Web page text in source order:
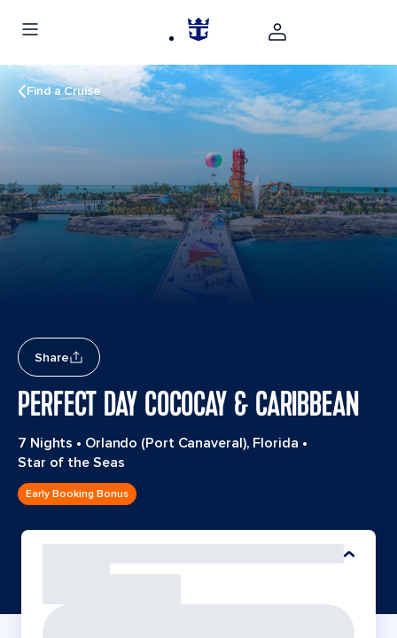
Find a Cruise
Share
PERFECT DAY COCOCAY & CARIBBEAN
7 Nights • Orlando (Port Canaveral), Florida •
Star of the Seas
Early Booking Bonus